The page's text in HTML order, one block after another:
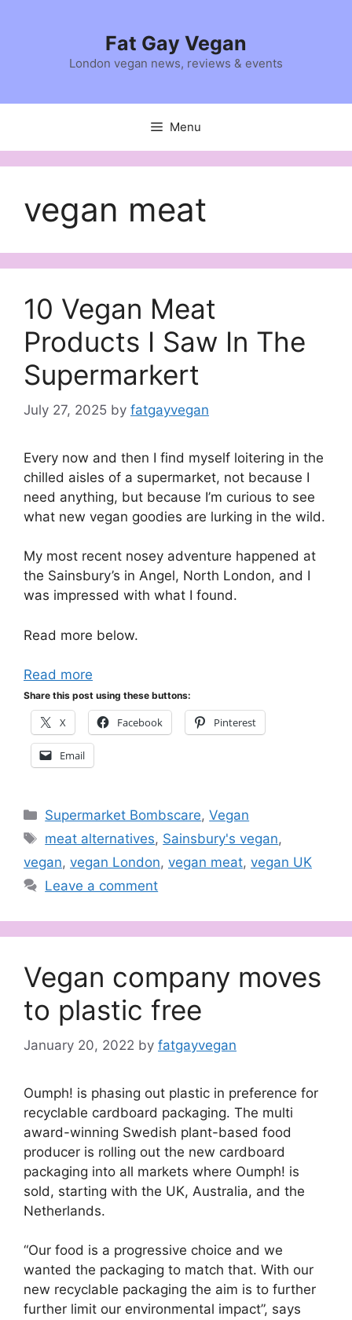
Fat Gay Vegan
London vegan news, reviews & events
Menu
vegan meat
10 Vegan Meat
Products I Saw In The
Supermarkert
July 27, 2025 by fatgayvegan
Every now and then I find myself loitering in the
chilled aisles of a supermarket, not because I
need anything, but because I’m curious to see
what new vegan goodies are lurking in the wild.
My most recent nosey adventure happened at
the Sainsbury’s in Angel, North London, and I
was impressed with what I found.
Read more below.
Read more
Share this post using these buttons:
X Facebook Pinterest
Email
Categories
Supermarket Bombscare,Vegan
Tags
meat alternatives, Sainsbury's vegan,
vegan, vegan London, vegan meat, vegan UK
Leave a comment
Vegan company moves
to plastic free
January 20, 2022 by fatgayvegan
Oumph! is phasing out plastic in preference for
recyclable cardboard packaging. The multi
award-winning Swedish plant-based food
producer is rolling out the new cardboard
packaging into all markets where Oumph! is
sold, starting with the UK, Australia, and the
Netherlands.
“Our food is a progressive choice and we
wanted the packaging to match that. With our
new recyclable packaging the aim is to further
further limit our environmental impact”, says